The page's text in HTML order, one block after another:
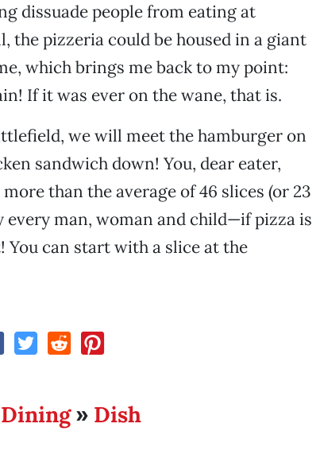
dissuade people from eating at
the pizzeria could be housed in a giant
which brings me back to my point:
If it was ever on the wane, that is.
we will meet the hamburger on
sandwich down! You, dear eater,
than the average of 46 slices (or 23
every man, woman and child—if pizza is
can start with a slice at the
Dining» Dish